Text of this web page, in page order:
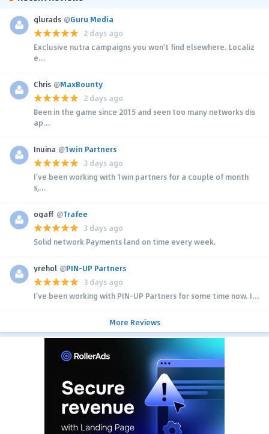
glurads @Guru Media
2 days ago
Exclusive nutra campaigns you won't find elsewhere. Localiz
e...
Chris @MaxBounty
2 days ago
Been in the game since 2015 and seen too many networks dis
ap...
Inuina @1win Partners
3 days ago
I’ve been working with 1win partners for a couple of month
s,...
ogaff @Trafee
3 days ago
Solid network Payments land on time every week.
yrehol @PIN-UP Partners
3 days ago
I’ve been working with PIN-UP Partners for some time now. I...
More Reviews